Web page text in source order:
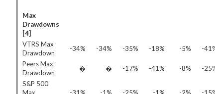
Max
Drawdowns
[4]
VTRS Max
Drawdown
-34% -34% -35% -18% -5%
-41%
Peers Max
Drawdown
� � -17% -41% -8%
-25%
S&P 500